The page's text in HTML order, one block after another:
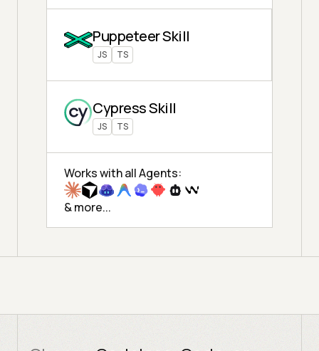
Puppeteer Skill
JS TS
Cypress Skill
JS TS
Works with all Agents:
& more...